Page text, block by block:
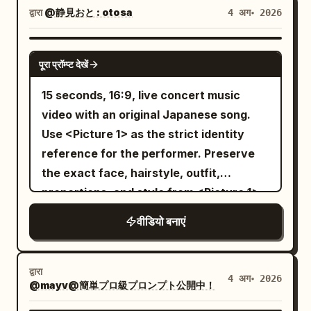
realistic styles, or mixed art styles.
[Stage and Lighting] The stage is fixed:
the rain-slicked rooftop of a Neo-Gothic
Great Library Tower overlooking a neon
city. Wet black stone floor, low glass
walls, spires, large metal ventilation
equipment, distant skyscrapers, shallow
neon bokeh. Do not change locations.
Fine-tune light and color to match Image
1, making the protagonist's colors the
star. Background should be low-
saturation, prioritizing the visibility of
contact points with the protagonist,
spear, tail, and armor. [Action] Cut 1:
Follow from low 3/4 rear of the
protagonist, tracking close to the
with a sleepy smile, eyes closed. Pulls up
the blanket during the dialogue and
head. Master: "I'll wake up if you're kind
with no intention of waking. Maid's
shadow extends quietly over the bed.
[19-22s] Close-up of Image 1 maid's face.
The previously expressionless maid
suddenly wears a beautiful, angelic
smile full of affection. Narrows her eyes
and tilts her head slightly. Background
morning sun shines divinely with subtle
terrifying pressure in that smile. The
voice alone is extremely gentle. Image 1
expressive, mischievous anime smile,
and playfully blows a sparkling, magical
kiss toward the camera. Scene 3:
Handheld POV, high-speed frantic
action. The fairy darts deep into the
pitch-black woods. The boy breaks into
a full sprint. The camera shakes
violently, completely capturing the
chaotic, restless energy of the chase.
Thick branches whip past the lens, dry
brush is trampled, and the world smears
climbs over logs and squeezes through
tight gaps in the dark trees, always
keeping the glowing yellow streak just
folds through narrow gaps between
towers and slices incoming drones with
an energy blade. Rapid camera
switches, hard acceleration and heavy
mechanical inertia. 8–12s: The enemy
machine charges a city-destroying
beam. The pilot forces the smaller
mecha straight through the beam’s
unstable edge, armor panels burning
away, then drives the energy blade into
the exposed reactor core. 12–15s: The
enemy machine shuts down and falls
into the ocean beyond the city. The
atop a skyscraper as the storm clears.
End on the pilot’s cockpit lights fading
द्वारा@静見おと : otosa 4 अग॰ 2026
SEEDANCE 2.0
पूरा प्रॉम्प्ट देखें
15 seconds, 16:9, live concert music
video with an original Japanese song.
Use <Picture 1> as the strict identity
reference for the performer. Preserve
the exact face, hairstyle, outfit,
proportions, and style from <Picture 1>.
Create an original Japanese pop song
about: "Thank you for finding me" Make
it sincere, emotional, and uplifting.
Compose original Japanese lyrics,
melody, vocals, and instrumental music.
वीडियो बनाएं
द्वारा
@mayv@簡単プロ級プロンプト公開中！
4 अग॰ 2026